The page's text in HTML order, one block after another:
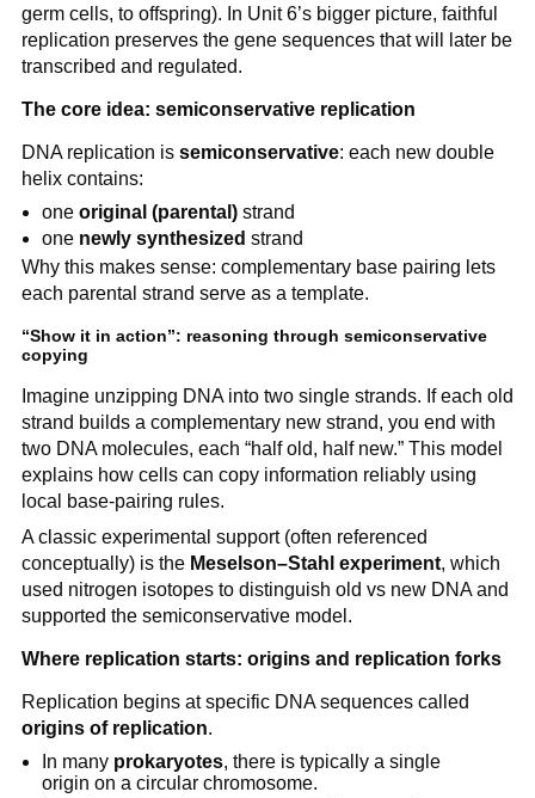
germ cells, to offspring). In Unit 6’s bigger picture, faithful
replication preserves the gene sequences that will later be
transcribed and regulated.
The core idea: semiconservative replication
DNA replication is semiconservative: each new double
helix contains:
oneoriginal (parental) strand
one newly synthesized strand
Why this makes sense: complementary base pairing lets
each parental strand serve as a template.
“Show it in action”: reasoning through semiconservative
copying
Imagine unzipping DNA into two single strands. If each old
strand builds a complementary new strand, you end with
two DNA molecules, each “half old, half new.” This model
explains how cells can copy information reliably using
local base-pairing rules.
A classic experimental support (often referenced
conceptually) is the Meselson–Stahl experiment, which
used nitrogen isotopes to distinguish old vs new DNA and
supported the semiconservative model.
Where replication starts: origins and replication forks
Replication begins at specific DNA sequences called
origins of replication.
In many prokaryotes, there is typically a single
origin on a circular chromosome.